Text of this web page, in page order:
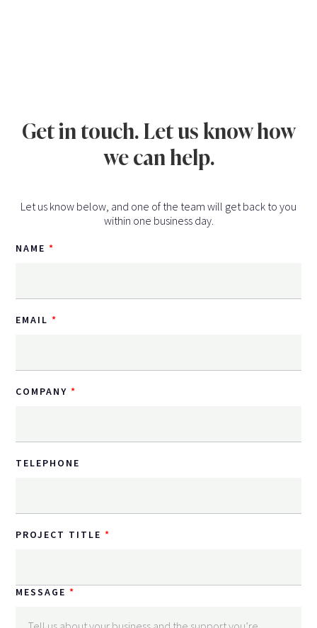
Get in touch. Let us know how
we can help.
Let us know below, and one of the team will get back to you
within one business day.
NAME
EMAIL
COMPANY
TELEPHONE
PROJECT TITLE
MESSAGE